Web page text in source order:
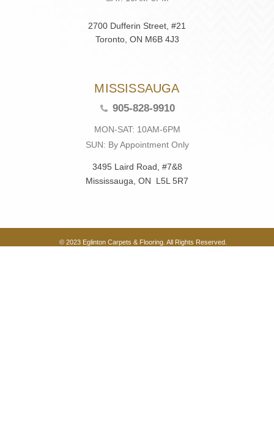
2700 Dufferin Street, #21
Toronto, ON M6B 4J3
MISSISSAUGA
905-828-9910
MON-SAT: 10AM-6PM
SUN: By Appointment Only
3495 Laird Road, #7&8
Mississauga, ON L5L 5R7
© 2023 Eglinton Carpets & Flooring. All Rights Reserved.